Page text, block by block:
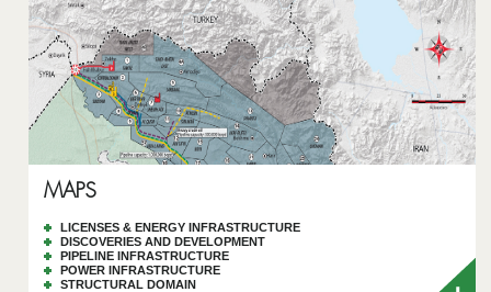
MAPS
LICENSES & ENERGY INFRASTRUCTURE
DISCOVERIES AND DEVELOPMENT
PIPELINE INFRASTRUCTURE
POWER INFRASTRUCTURE
STRUCTURAL DOMAIN